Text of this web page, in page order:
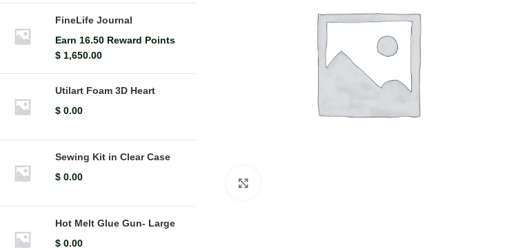
FineLife Journal
Earn 16.50 Reward Points
$ 1,650.00
Utilart Foam 3D Heart
$ 0.00
Sewing Kit in Clear Case
$ 0.00
Hot Melt Glue Gun- Large
$ 0.00